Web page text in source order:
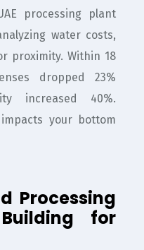
processing plant
water costs,
proximity. Within 18
dropped 23%
increased 40%.
your bottom
Processing
for